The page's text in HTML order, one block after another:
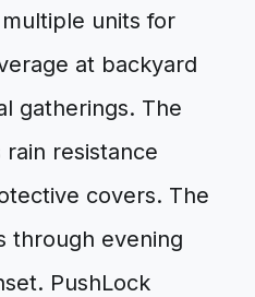
units for
at backyard
gatherings. The
resistance
covers. The
through evening
PushLock